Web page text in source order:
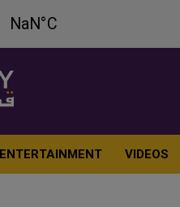
ENTERTAINMENT VIDEOS